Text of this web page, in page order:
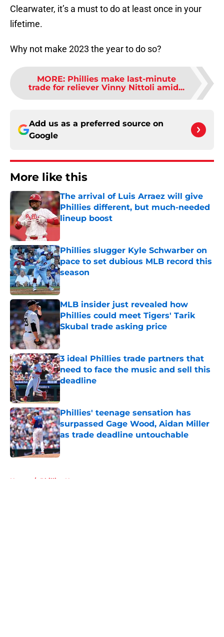
Clearwater, it’s a must to do at least once in your
lifetime.
Why not make 2023 the year to do so?
MORE: Phillies make last-minute
trade for reliever Vinny Nittoli amid...
Add us as a preferred source on
Google
More like this
The arrival of Luis Arraez will give
Phillies different, but much-needed
lineup boost
Published by on Invalid Date
Phillies slugger Kyle Schwarber on
pace to set dubious MLB record this
season
Published by on Invalid Date
MLB insider just revealed how
Phillies could meet Tigers' Tarik
Skubal trade asking price
Published by on Invalid Date
3 ideal Phillies trade partners that
need to face the music and sell this
deadline
Published by on Invalid Date
Phillies' teenage sensation has
surpassed Gage Wood, Aidan Miller
as trade deadline untouchable
Published by on Invalid Date
Home / Phillies News